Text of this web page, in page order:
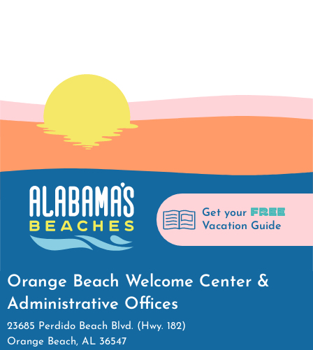
Get your FREE
Vacation Guide
Orange Beach Welcome Center &
Administrative Offices
23685 Perdido Beach Blvd. (Hwy. 182)
Orange Beach, AL 36547